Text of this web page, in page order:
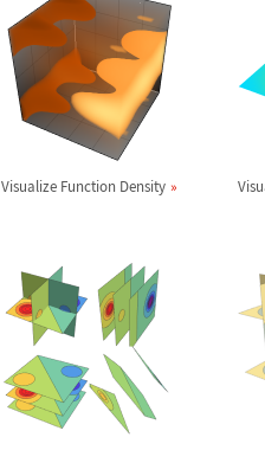
Visualize Function Density